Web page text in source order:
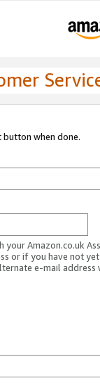
when done.
your Amazon.co.uk
or if you have not
e-mail address